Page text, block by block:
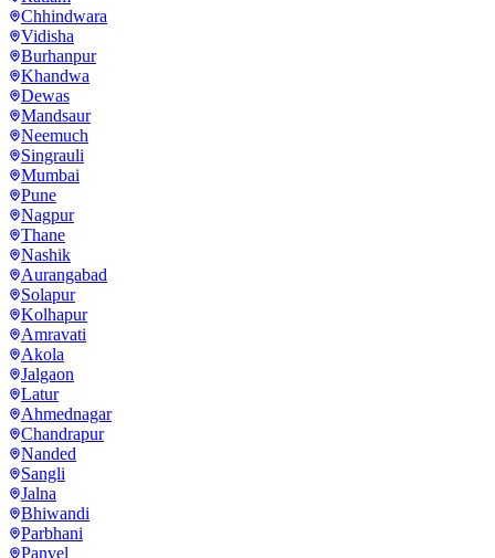
Chhindwara
Vidisha
Burhanpur
Khandwa
Dewas
Mandsaur
Neemuch
Singrauli
Mumbai
Pune
Nagpur
Thane
Nashik
Aurangabad
Solapur
Kolhapur
Amravati
Akola
Jalgaon
Latur
Ahmednagar
Chandrapur
Nanded
Sangli
Jalna
Bhiwandi
Parbhani
Panvel